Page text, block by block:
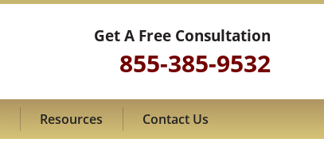
Get A Free Consultation
855-385-9532
Resources Contact Us